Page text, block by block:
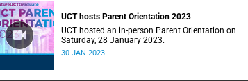
UCT hosts Parent Orientation 2023
UCT hosted an in-person Parent Orientation on
Saturday, 28 January 2023.
30 JAN 2023